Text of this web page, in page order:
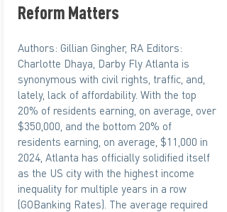
Reform Matters
Authors: Gillian Gingher, RA Editors:
Charlotte Dhaya, Darby Fly Atlanta is
synonymous with civil rights, traffic, and,
lately, lack of affordability. With the top
20% of residents earning, on average, over
$350,000, and the bottom 20% of
residents earning, on average, $11,000 in
2024, Atlanta has officially solidified itself
as the US city with the highest income
inequality for multiple years in a row
(GOBanking Rates). The average required